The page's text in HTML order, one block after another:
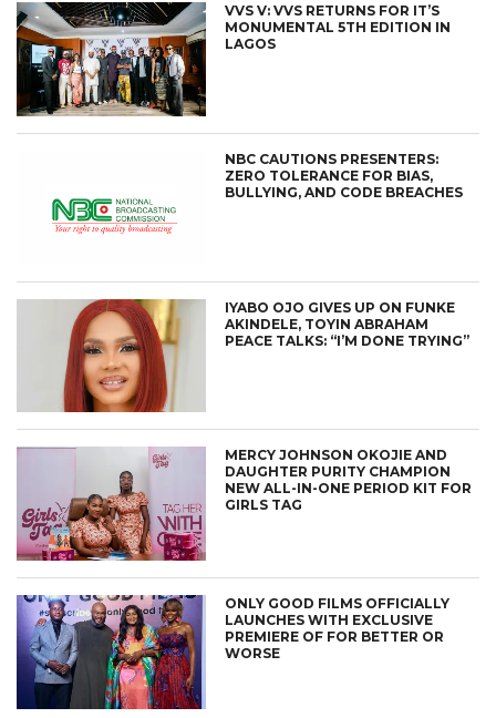
CONNECT
VVS V: VVS RETURNS FOR IT’S
MONUMENTAL 5TH EDITION IN
LAGOS
NBC CAUTIONS PRESENTERS:
ZERO TOLERANCE FOR BIAS,
BULLYING, AND CODE BREACHES
IYABO OJO GIVES UP ON FUNKE
AKINDELE, TOYIN ABRAHAM
PEACE TALKS: “I’M DONE TRYING”
MERCY JOHNSON OKOJIE AND
DAUGHTER PURITY CHAMPION
NEW ALL-IN-ONE PERIOD KIT FOR
GIRLS TAG
ONLY GOOD FILMS OFFICIALLY
LAUNCHES WITH EXCLUSIVE
PREMIERE OF FOR BETTER OR
WORSE